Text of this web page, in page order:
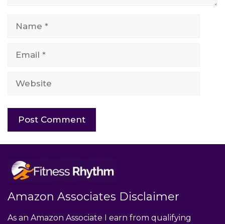
Amazon Associates Disclaimer
As an Amazon Associate I earn from qualifying